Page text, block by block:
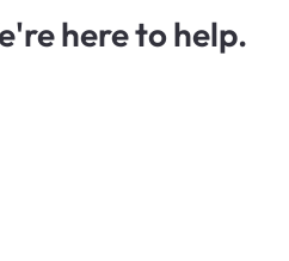
here to help.